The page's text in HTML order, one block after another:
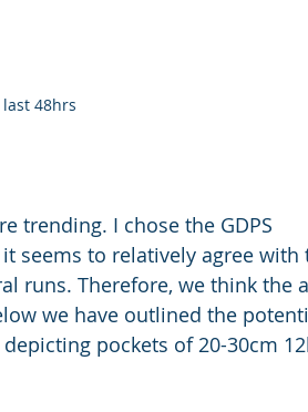
48hrs
trending. I chose the GDPS
seems to relatively agree with
runs. Therefore, we think the
we have outlined the
pockets of 20-30cm